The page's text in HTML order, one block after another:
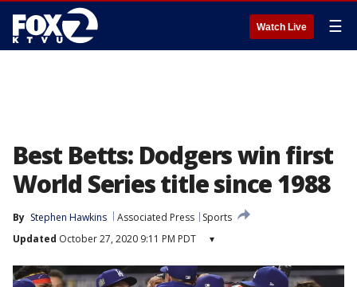
Watch Live ☰
Best Betts: Dodgers win first
World Series title since 1988
By Stephen Hawkins Associated Press
Sports
Updated October 27, 2020 9:11 PM PDT ▾